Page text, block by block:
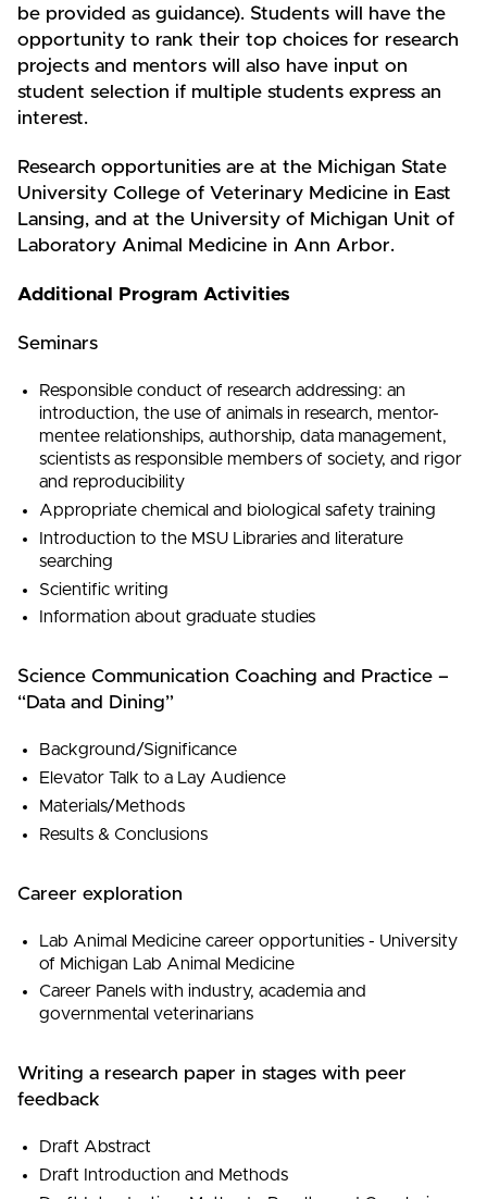
be provided as guidance). Students will have the
opportunity to rank their top choices for research
projects and mentors will also have input on
student selection if multiple students express an
interest.
Research opportunities are at the Michigan State
University College of Veterinary Medicine in East
Lansing, and at the University of Michigan Unit of
Laboratory Animal Medicine in Ann Arbor.
Additional Program Activities
Seminars
Responsible conduct of research addressing: an
introduction, the use of animals in research, mentor-
mentee relationships, authorship, data management,
scientists as responsible members of society, and rigor
and reproducibility
Appropriate chemical and biological safety training
Introduction to the MSU Libraries and literature
searching
Scientific writing
Information about graduate studies
Science Communication Coaching and Practice –
“Data and Dining”
Background/Significance
Elevator Talk to a Lay Audience
Materials/Methods
Results & Conclusions
Career exploration
Lab Animal Medicine career opportunities - University
of Michigan Lab Animal Medicine
Career Panels with industry, academia and
governmental veterinarians
Writing a research paper in stages with peer
feedback
Draft Abstract
Draft Introduction and Methods